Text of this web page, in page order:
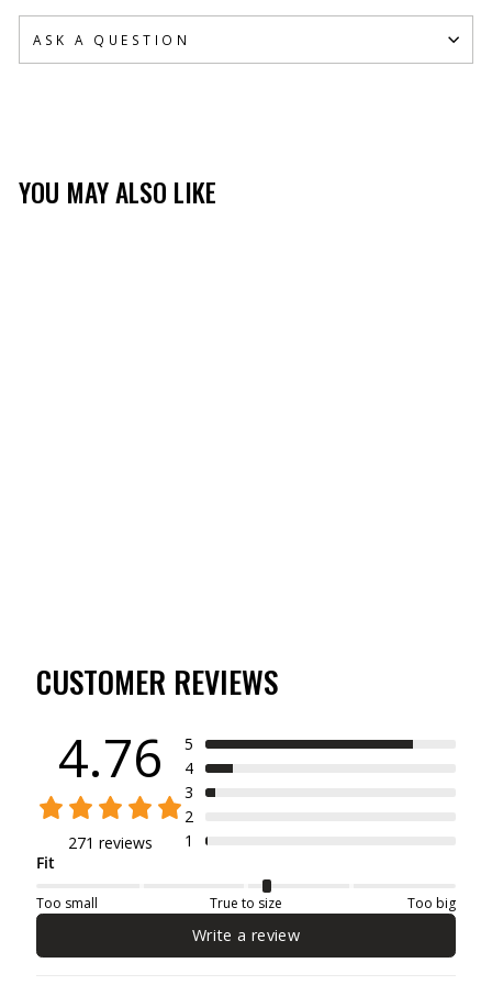
ASK A QUESTION
YOU MAY ALSO LIKE
CUSTOMER REVIEWS
4.76
271 reviews
5
4
3
2
1
Fit
Too small True to size Too big
Write a review